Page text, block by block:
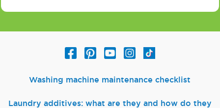
Washing machine maintenance checklist
Laundry additives: what are they and how do they